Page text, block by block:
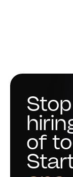
of